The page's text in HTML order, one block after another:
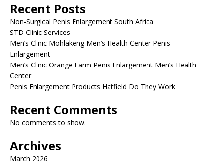
Recent Posts
Non-Surgical Penis Enlargement South Africa
STD Clinic Services
Men’s Clinic Mohlakeng Men’s Health Center Penis
Enlargement
Men’s Clinic Orange Farm Penis Enlargement Men’s Health
Center
Penis Enlargement Products Hatfield Do They Work
Recent Comments
No comments to show.
Archives
March 2026